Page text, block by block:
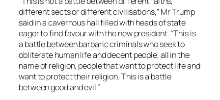
different sects or different civilisations,” Mr Trump
said in a cavernous hall filled with heads of state
eager to find favour with the new president. “This is
a battle between barbaric criminals who seek to
obliterate human life and decent people, all in the
name of religion, people that want to protect life and
want to protect their religion. This is a battle
between good and evil.”